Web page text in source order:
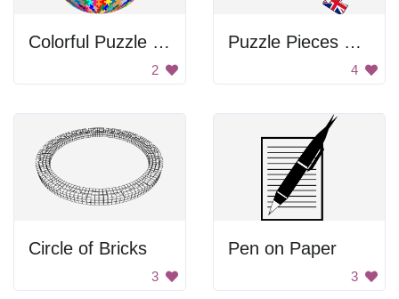
Colorful Puzzle Ball
2
Puzzle Pieces of Different Countries
4
Circle of Bricks
3
Pen on Paper
3